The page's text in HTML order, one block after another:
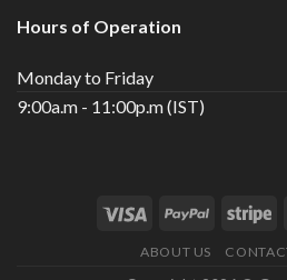
Hours of Operation
Monday to Friday
9:00a.m - 11:00p.m (IST)
ABOUT US